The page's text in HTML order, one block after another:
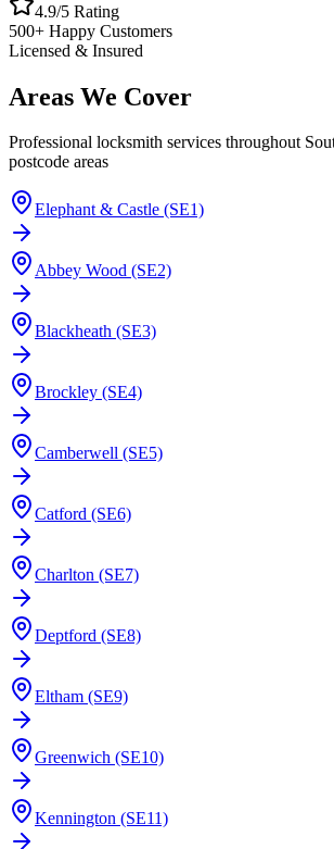
4.9/5 Rating
500+ Happy Customers
Licensed & Insured
Areas We Cover
Professional locksmith services throughout
postcode areas
Elephant & Castle (SE1)
Abbey Wood (SE2)
Blackheath (SE3)
Brockley (SE4)
Camberwell (SE5)
Catford (SE6)
Charlton (SE7)
Deptford (SE8)
Eltham (SE9)
Greenwich (SE10)
Kennington (SE11)